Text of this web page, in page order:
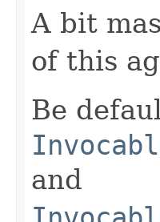
A bit
of this
Be
and